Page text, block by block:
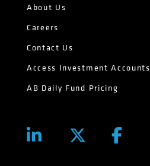
About Us
Careers
Contact Us
Access Investment Accounts
AB Daily Fund Pricing